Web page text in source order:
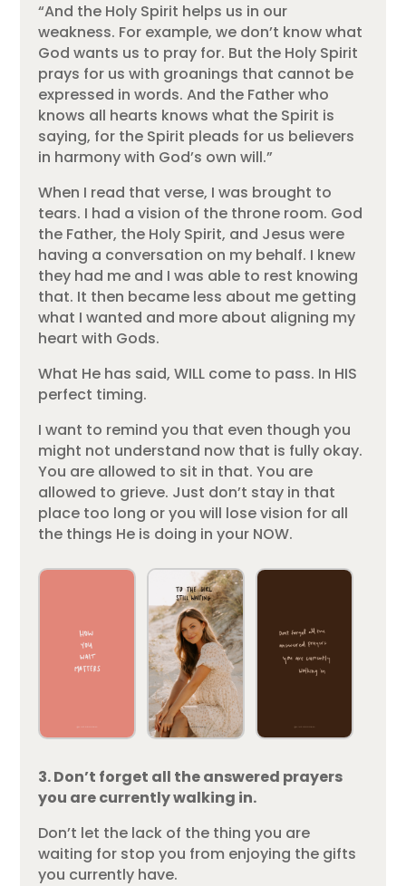
“And the Holy Spirit helps us in our
weakness. For example, we don’t know what
God wants us to pray for. But the Holy Spirit
prays for us with groanings that cannot be
expressed in words. And the Father who
knows all hearts knows what the Spirit is
saying, for the Spirit pleads for us believers
in harmony with God’s own will.”
When I read that verse, I was brought to
tears. I had a vision of the throne room. God
the Father, the Holy Spirit, and Jesus were
having a conversation on my behalf. I knew
they had me and I was able to rest knowing
that. It then became less about me getting
what I wanted and more about aligning my
heart with Gods.
What He has said, WILL come to pass. In HIS
perfect timing.
I want to remind you that even though you
might not understand now that is fully okay.
You are allowed to sit in that. You are
allowed to grieve. Just don’t stay in that
place too long or you will lose vision for all
the things He is doing in your NOW.
3. Don’t forget all the answered prayers
you are currently walking in.
Don’t let the lack of the thing you are
waiting for stop you from enjoying the gifts
you currently have.